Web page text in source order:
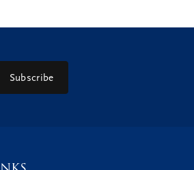
Subscribe